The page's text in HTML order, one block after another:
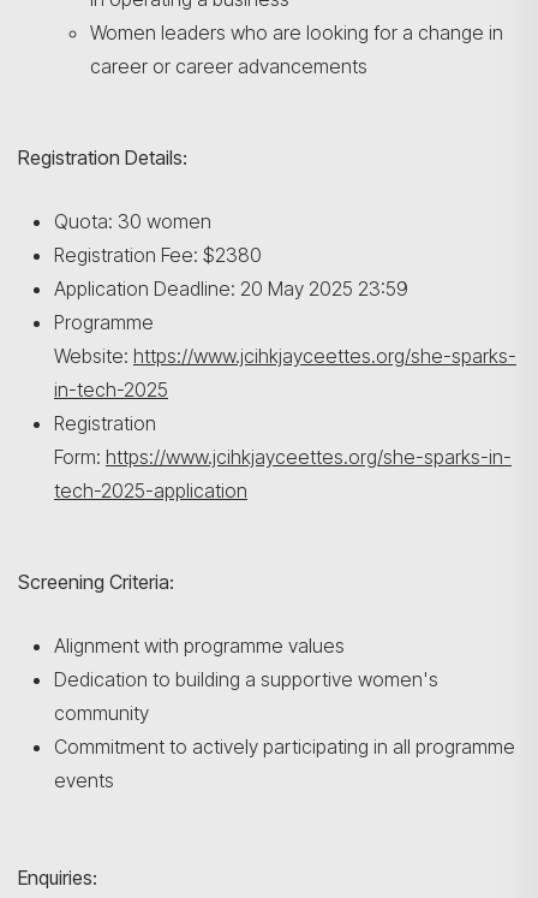
Search
Women leaders who are looking for a change in
career or career advancements
Registration Details:
Quota: 30 women
Registration Fee: $2380
Application Deadline: 20 May 2025 23:59
Programme
Website: https://www.jcihkjayceettes.org/she-sparks-
in-tech-2025
Registration
Form: https://www.jcihkjayceettes.org/she-sparks-in-
tech-2025-application
Screening Criteria:
Alignment with programme values
Dedication to building a supportive women's
community
Commitment to actively participating in all programme
events
Enquiries: